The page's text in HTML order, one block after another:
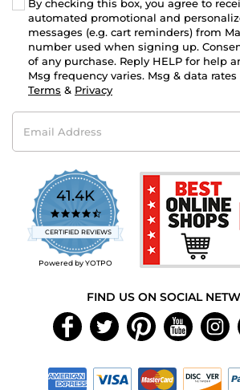
By checking this box, you agree to
automated promotional and
messages (e.g. cart reminders) from
number used when signing up.
of any purchase. Reply HELP for help
Msg frequency varies. Msg & data
Terms & Privacy
Email
Address
41.4K
4.7
star
rating
CERTIFIED REVIEWS
Powered by YOTPO
FIND US ON SOCIAL